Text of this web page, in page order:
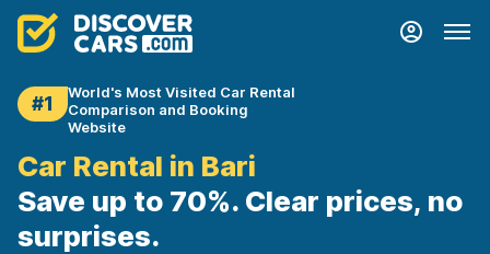
#1
World's Most Visited Car Rental
Comparison and Booking
Website
Car Rental in Bari
Save up to 70%. Clear prices, no
surprises.